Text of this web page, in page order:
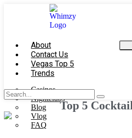
About
Contact Us
Vegas Top 5
Trends
Casinos
Nightclubs
Blog
Vlog
FAQ
Top 5